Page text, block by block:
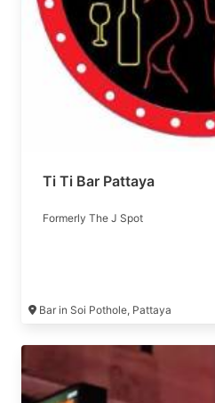
Ti Ti Bar Pattaya
Formerly The J Spot
Bar in Soi Pothole, Pattaya